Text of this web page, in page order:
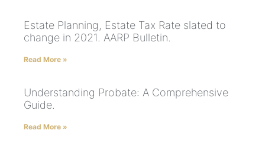
Estate Planning, Estate Tax Rate slated to
change in 2021. AARP Bulletin.
Read More »
Understanding Probate: A Comprehensive
Guide.
Read More »